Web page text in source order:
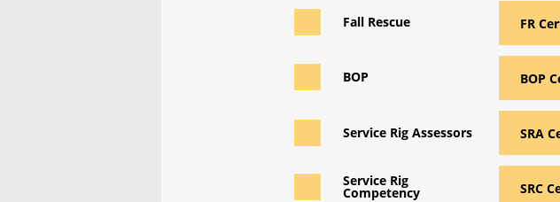
Fall Rescue
BOP
Service Rig Assessors
Service Rig
Competency